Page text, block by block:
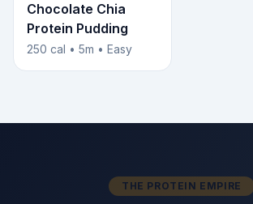
Chocolate Chia
Protein Pudding
250 cal • 5m • Easy
THE PROTEIN EMPIRE